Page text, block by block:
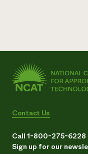
Contact Us
Call 1-800-275-6228
Sign up for our